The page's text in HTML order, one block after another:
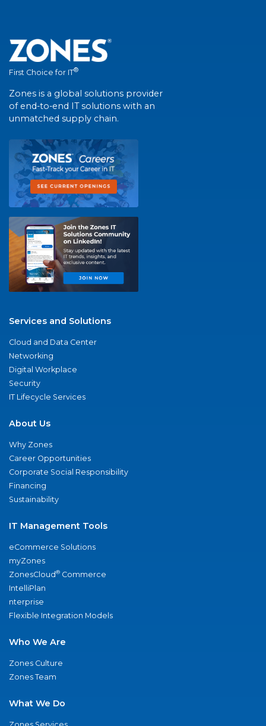
First Choice for IT®
Zones is a global solutions provider
of end-to-end IT solutions with an
unmatched supply chain.
Services and Solutions
Cloud and Data Center
Networking
Digital Workplace
Security
IT Lifecycle Services
About Us
Why Zones
Career Opportunities
Corporate Social Responsibility
Financing
Sustainability
IT Management Tools
eCommerce Solutions
myZones
ZonesCloud® Commerce
IntelliPlan
nterprise
Flexible Integration Models
Who We Are
Zones Culture
Zones Team
What We Do